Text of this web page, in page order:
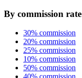
By commission rate
30% commission
20% commission
25% commission
10% commission
50% commission
40% commission